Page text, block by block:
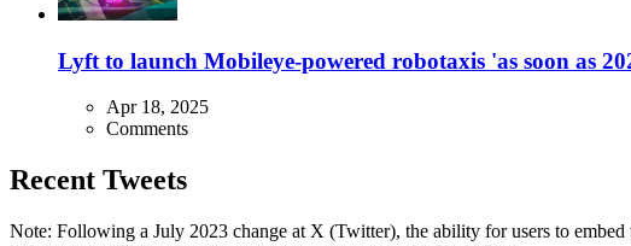
Lyft to launch Mobileye-powered robotaxis 'as soon as
Apr 18, 2025
Comments
Recent Tweets
Note: Following a July 2023 change at X (Twitter), the ability for users to